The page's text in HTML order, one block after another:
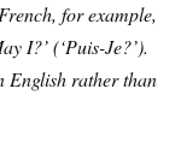
for example,
I?’ (‘Puis-Je?’).
English rather than